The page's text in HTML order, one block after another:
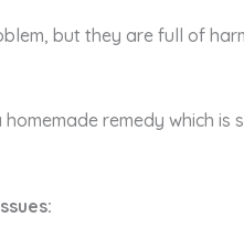
but they are full of
remedy which is